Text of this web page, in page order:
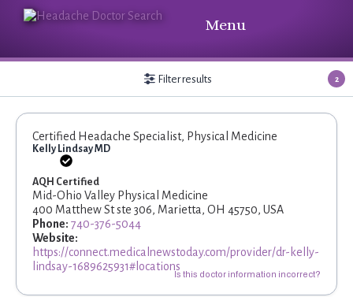
Menu
Filter results 2
Certified Headache Specialist, Physical Medicine
Kelly Lindsay MD
AQH Certified
Mid-Ohio Valley Physical Medicine
400 Matthew St ste 306, Marietta, OH 45750, USA
Phone: 740-376-5044
Website:
https://connect.medicalnewstoday.com/provider/dr-kelly-
lindsay-1689625931#locations
Is this doctor information incorrect?